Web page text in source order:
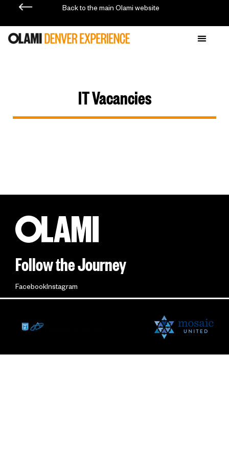
Back to the main Olami website
IT Vacancies
Follow the Journey
FacebookInstagram